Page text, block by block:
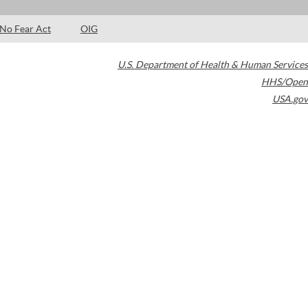
No Fear Act OIG
U.S. Department of Health & Human Services
HHS/Open
USA.gov